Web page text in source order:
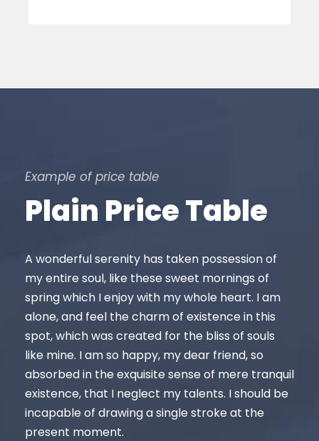
Example of price table
Plain Price Table
A wonderful serenity has taken possession of
my entire soul, like these sweet mornings of
spring which I enjoy with my whole heart. I am
alone, and feel the charm of existence in this
spot, which was created for the bliss of souls
like mine. I am so happy, my dear friend, so
absorbed in the exquisite sense of mere tranquil
existence, that I neglect my talents. I should be
incapable of drawing a single stroke at the
present moment.